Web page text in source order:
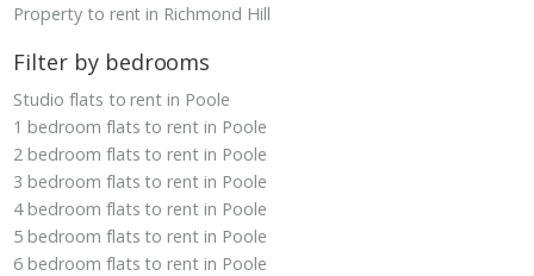
Property to rent in Richmond Hill
Filter by bedrooms
Studio flats to rent in Poole
1 bedroom flats to rent in Poole
2 bedroom flats to rent in Poole
3 bedroom flats to rent in Poole
4 bedroom flats to rent in Poole
5 bedroom flats to rent in Poole
6 bedroom flats to rent in Poole